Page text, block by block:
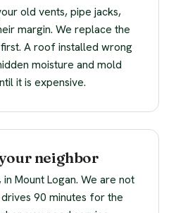
old vents, pipe jacks,
margin. We replace the
A roof installed wrong
moisture and mold
it is expensive.
neighbor
Mount Logan. We are not
90 minutes for the